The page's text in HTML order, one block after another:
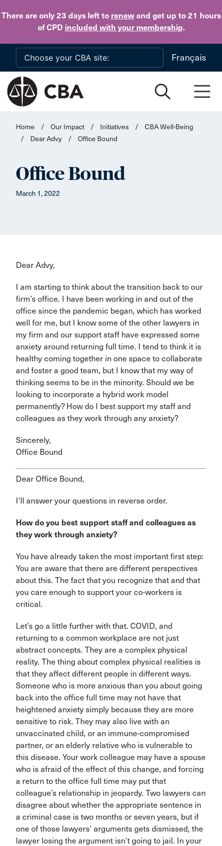
There are only 23 daysleft to renewand get up to 21 hours
of CPD included with your membership.
Skip to main content
Français
Home / Our Impact / Initiatives /
CBA Well-Being
/
Dear Advy / Office Bound
Office Bound
March 1, 2022
Dear Advy,
I am starting to think about the transition back to our
firm’s office. I have been working in and out of the
office since the pandemic began, which has worked
well for me, but I know some of the other lawyers in
my firm and our support staff have expressed some
anxiety around returning full time. I tend to think it is
healthy coming together in one space to collaborate
and foster a good team, but I know that my way of
thinking seems to be in the minority. Should we be
looking to incorporate a hybrid work model
permanently? How do I best support my staff and
colleagues as they work through any anxiety?
Sincerely,
Office Bound
Dear Office Bound,
I’ll answer your questions in reverse order.
How do you best support staff and colleagues as
they work through anxiety?
You have already taken the most important first step:
You are aware that there are different perspectives
about this. The fact that you recognize that and that
you care enough to support your co-workers is
critical.
Let’s go a little further with that. COVID, and
returning to a common workplace are not just
abstract concepts. They are a complex physical
reality. The thing about complex physical realities is
that they affect different people in different ways.
Someone who is more anxious than you about going
back into the office full time may not have that
heightened anxiety simply because they are more
sensitive to risk. They may also live with an
unvaccinated child, or an immune-compromised
partner, or an elderly relative who is vulnerable to
this disease. Your work colleague may have a spouse
who is afraid of the effect of this change, and forcing
a return to the office full time may put that
colleague’s relationship in jeopardy. Two lawyers can
disagree about whether the appropriate sentence in
a criminal case is two months or seven years, but if
one of those lawyers’ arguments gets dismissed, the
lawyer losing the argument isn’t going to jail. In your